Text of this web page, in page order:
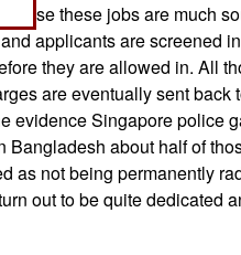
these jobs are much
applicants are screened
they are allowed in. All
are eventually sent back
evidence Singapore police
Bangladesh about half of
as not being permanently
out to be quite dedicated